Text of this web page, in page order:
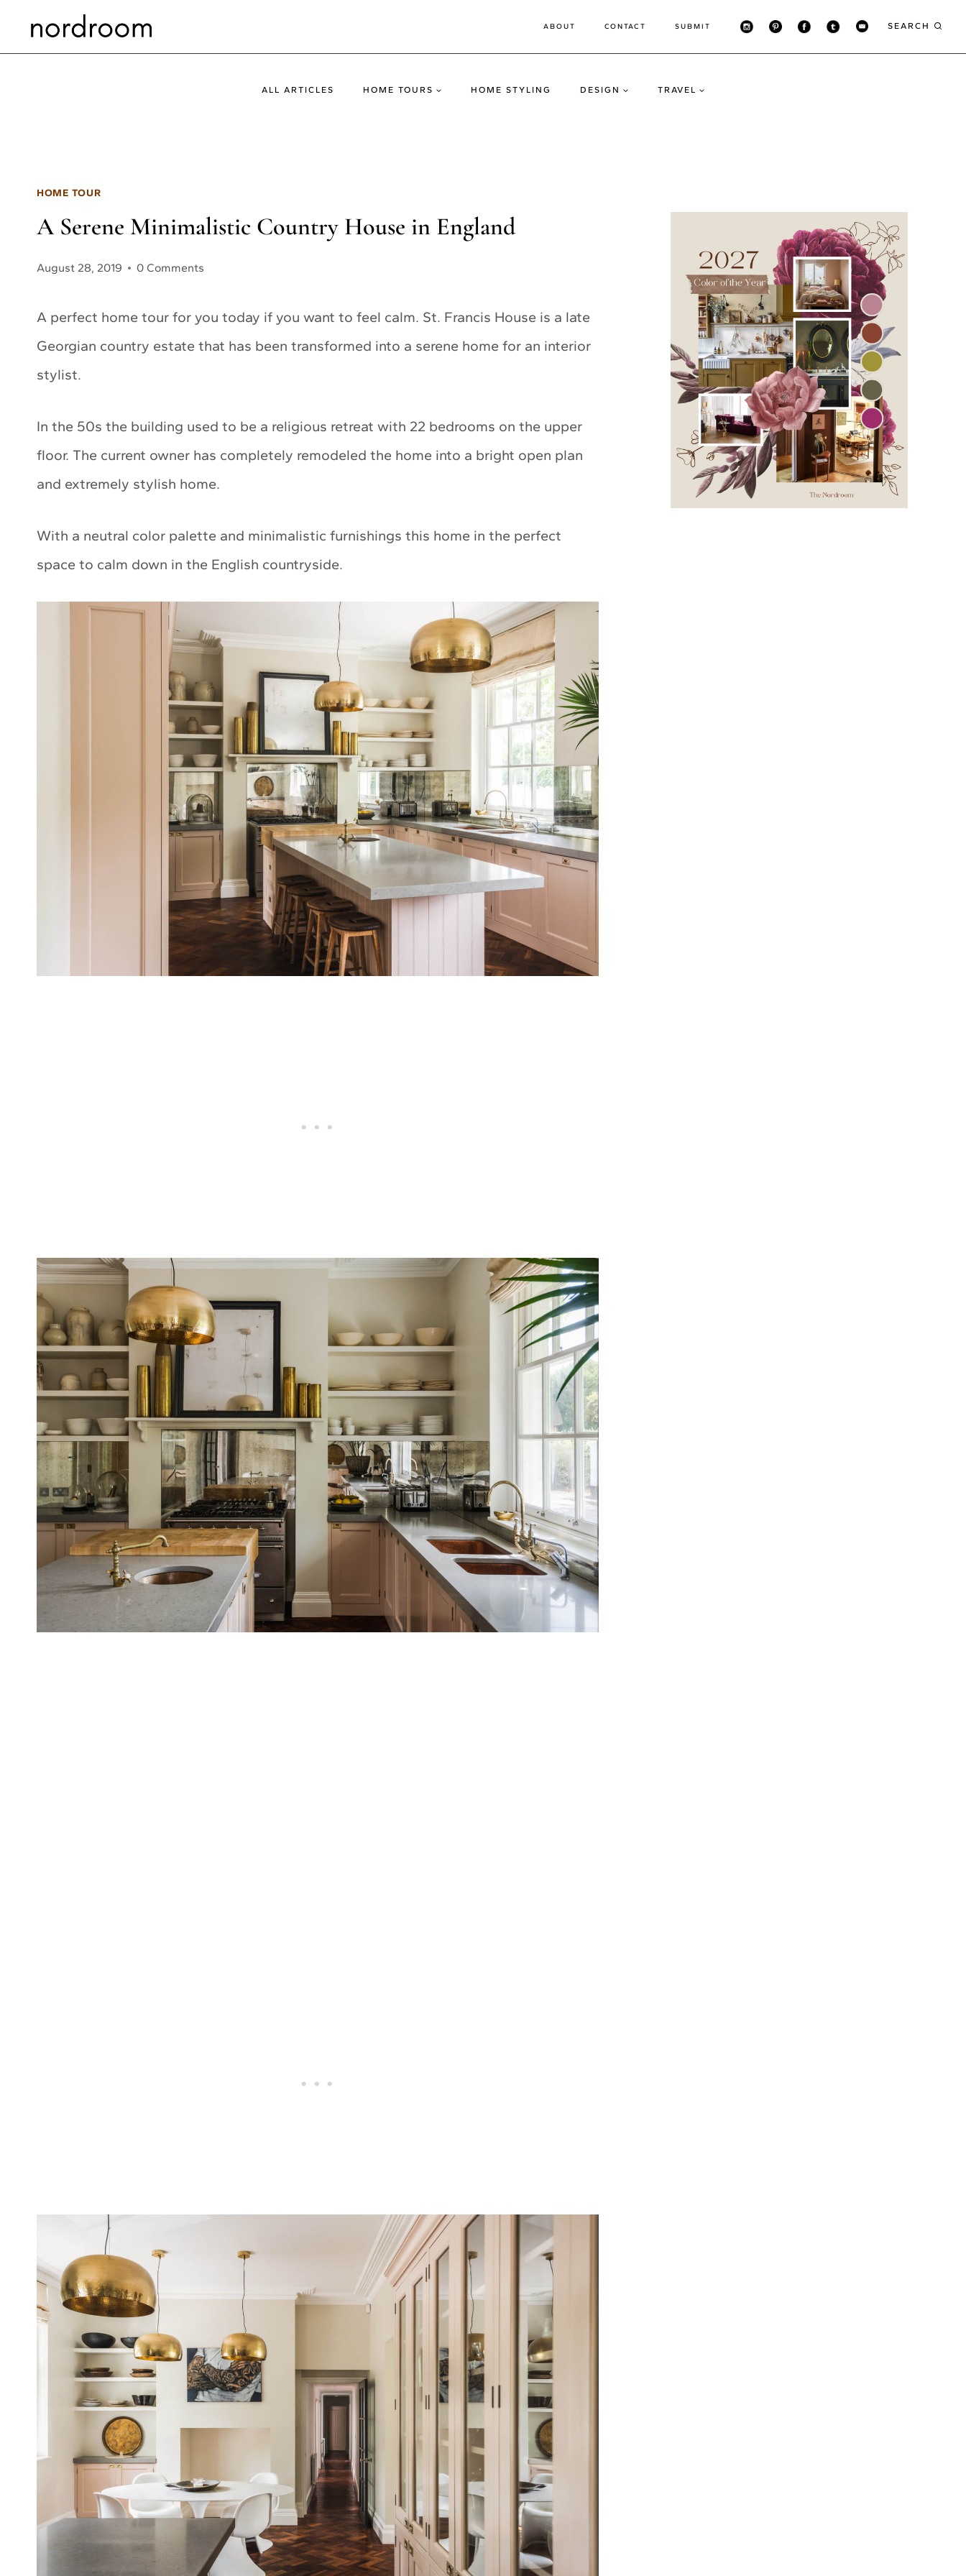
ABOUT CONTACT SUBMIT SEARCH
ALL ARTICLES HOME TOURS HOME STYLING DESIGN TRAVEL
HOME TOUR
A Serene Minimalistic Country House in England
August 28, 2019 0 Comments
A perfect home tour for you today if you want to feel calm. St. Francis House is a late
Georgian country estate that has been transformed into a serene home for an interior
stylist.
In the 50s the building used to be a religious retreat with 22 bedrooms on the upper
floor. The current owner has completely remodeled the home into a bright open plan
and extremely stylish home.
With a neutral color palette and minimalistic furnishings this home in the perfect
space to calm down in the English countryside.